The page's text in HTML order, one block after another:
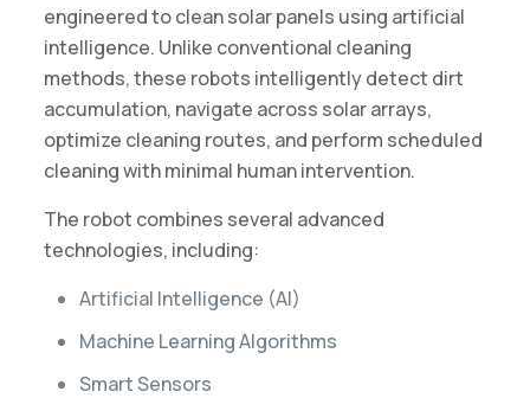
engineered to clean solar panels using artificial
intelligence. Unlike conventional cleaning
methods, these robots intelligently detect dirt
accumulation, navigate across solar arrays,
optimize cleaning routes, and perform scheduled
cleaning with minimal human intervention.
The robot combines several advanced
technologies, including:
Artificial Intelligence (AI)
Machine Learning Algorithms
Smart Sensors